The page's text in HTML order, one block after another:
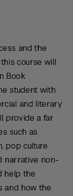
and the
course will
Book
student with
and literary
provide a far
such as
pop culture
narrative non-
help the
and how the